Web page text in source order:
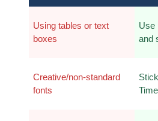
Using tables or text
boxes
Use
and
Creative/non-standard
fonts